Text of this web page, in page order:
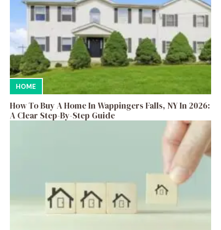
HOME
How To Buy A Home In Wappingers Falls, NY In 2026:
A Clear Step-By-Step Guide